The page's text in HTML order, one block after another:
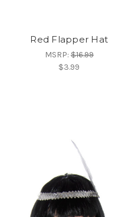
Red Flapper Hat
MSRP:$16.99
$3.99